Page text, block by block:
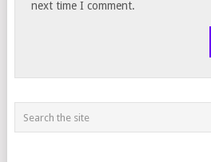
next time I comment.